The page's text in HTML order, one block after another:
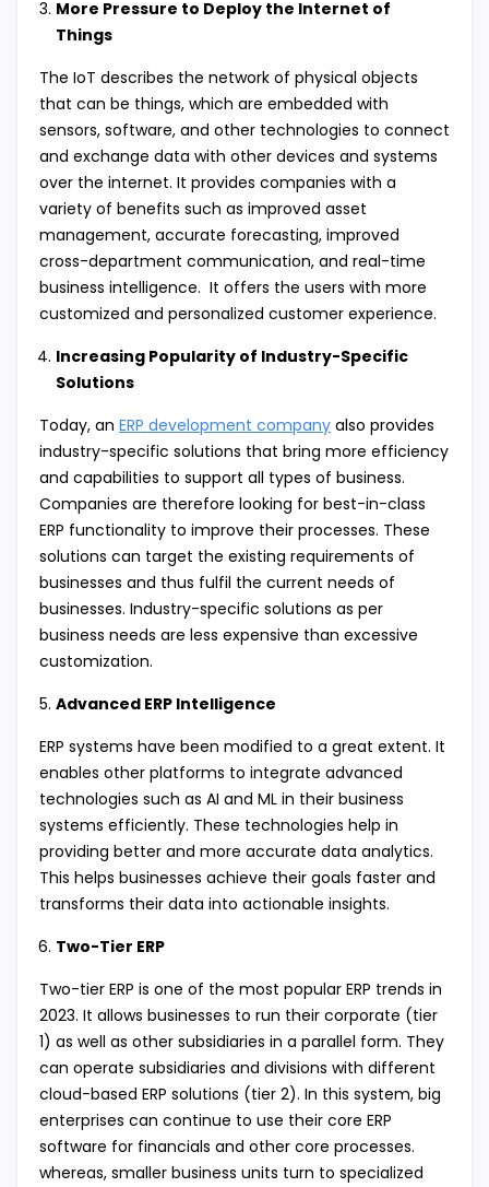
More Pressure to Deploy the Internet of
Things
The IoT describes the network of physical objects
that can be things, which are embedded with
sensors, software, and other technologies to connect
and exchange data with other devices and systems
over the internet. It provides companies with a
variety of benefits such as improved asset
management, accurate forecasting, improved
cross-department communication, and real-time
business intelligence. It offers the users with more
customized and personalized customer experience.
Increasing Popularity of Industry-Specific
Solutions
Today, an ERP development company also provides
industry-specific solutions that bring more efficiency
and capabilities to support all types of business.
Companies are therefore looking for best-in-class
ERP functionality to improve their processes. These
solutions can target the existing requirements of
businesses and thus fulfil the current needs of
businesses. Industry-specific solutions as per
business needs are less expensive than excessive
customization.
Advanced ERP Intelligence
ERP systems have been modified to a great extent. It
enables other platforms to integrate advanced
technologies such as AI and ML in their business
systems efficiently. These technologies help in
providing better and more accurate data analytics.
This helps businesses achieve their goals faster and
transforms their data into actionable insights.
Two-Tier ERP
Two-tier ERP is one of the most popular ERP trends in
2023. It allows businesses to run their corporate (tier
1) as well as other subsidiaries in a parallel form. They
can operate subsidiaries and divisions with different
cloud-based ERP solutions (tier 2). In this system, big
enterprises can continue to use their core ERP
software for financials and other core processes.
whereas, smaller business units turn to specialized